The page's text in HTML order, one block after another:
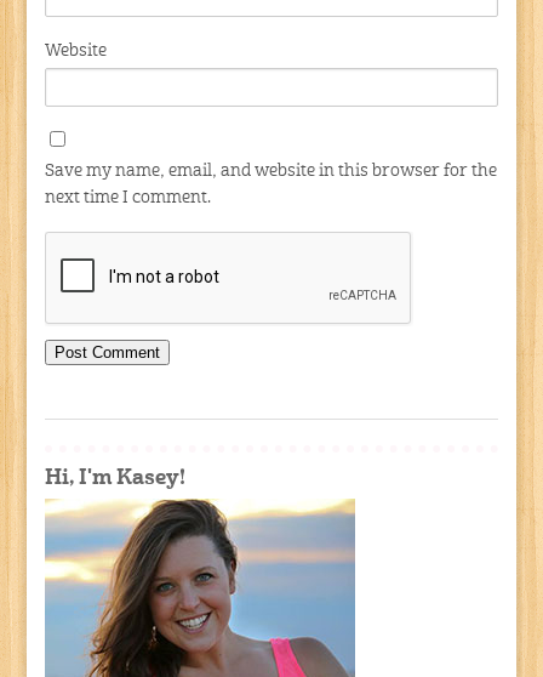
Website
Save my name, email, and website in this browser for the
next time I comment.
Hi, I'm Kasey!